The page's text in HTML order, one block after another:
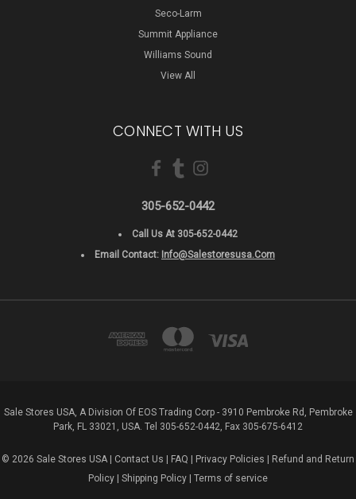
Seco-Larm
Summit Appliance
Williams Sound
View All
CONNECT WITH US
305-652-0442
Call Us At 305-652-0442
Email Contact: Info@salestoresusa.com
Sale Stores USA, A Division Of EOS Trading Corp - 3910 Pembroke Rd, Pembroke
Park, FL 33021, USA. Tel 305-652-0442, Fax 305-675-6412
© 2026 Sale Stores USA | Contact Us FAQ Privacy Policies
Refund and Return
Policy
Shipping Policy Terms of service